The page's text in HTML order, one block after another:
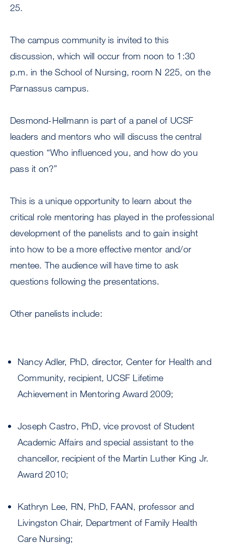
25.
The campus community is invited to this
discussion, which will occur from noon to 1:30
p.m. in the School of Nursing, room N 225, on the
Parnassus campus.
Desmond-Hellmann is part of a panel of UCSF
leaders and mentors who will discuss the central
question “Who influenced you, and how do you
pass it on?”
This is a unique opportunity to learn about the
critical role mentoring has played in the professional
development of the panelists and to gain insight
into how to be a more effective mentor and/or
mentee. The audience will have time to ask
questions following the presentations.
Other panelists include:
Nancy Adler, PhD, director, Center for Health and
Community, recipient, UCSF Lifetime
Achievement in Mentoring Award 2009;
Joseph Castro, PhD, vice provost of Student
Academic Affairs and special assistant to the
chancellor, recipient of the Martin Luther King Jr.
Award 2010;
Kathryn Lee, RN, PhD, FAAN, professor and
Livingston Chair, Department of Family Health
Care Nursing;